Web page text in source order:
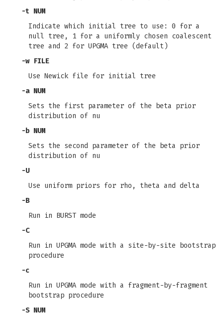
-t NUM
Indicate which initial tree to use: 0 for a
null tree, 1 for a uniformly chosen coalescent
tree and 2 for UPGMA tree (default)
-wFILE
Use Newick file for initial tree
-aNUM
Sets the first parameter of the beta prior
distribution of nu
-b NUM
Sets the second parameter of the beta prior
distribution of nu
-U
Use uniform priors for rho, theta and delta
-B
Run in BURST mode
-C
Run in UPGMA mode with a site-by-site bootstrap
procedure
-c
Run in UPGMA mode with a fragment-by-fragment
bootstrap procedure
-SNUM